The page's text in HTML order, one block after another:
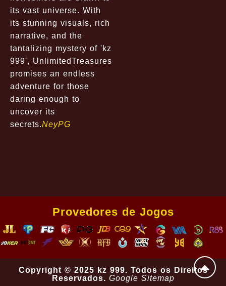
its vast universe. With
its stunning visuals, rich
narrative, and the
tantalizing mystery of 'kz
999', UnlimitedTreasures
promises an endless
adventure for those
daring enough to
uncover its
secrets.NeyPG
Provedores de Jogos
Copyright © 2025 kz 999. Todos os Direitos
Reservados. Google Sitemap